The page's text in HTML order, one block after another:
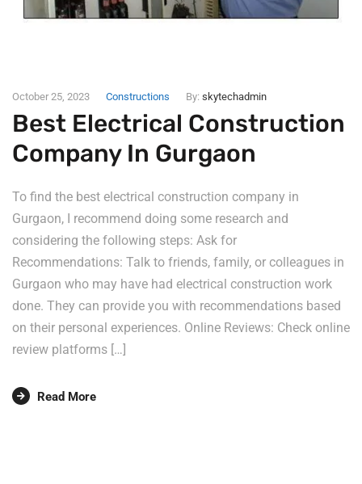
October 25, 2023 Constructions By: skytechadmin
Best Electrical Construction
Company In Gurgaon
To find the best electrical construction company in
Gurgaon, I recommend doing some research and
considering the following steps: Ask for
Recommendations: Talk to friends, family, or colleagues in
Gurgaon who may have had electrical construction work
done. They can provide you with recommendations based
on their personal experiences. Online Reviews: Check online
review platforms […]
Read More